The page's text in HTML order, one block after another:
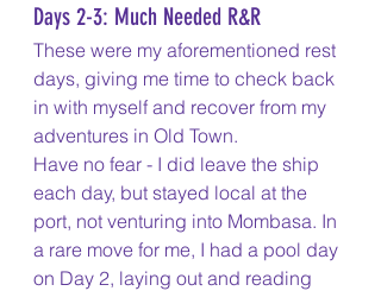
Days 2-3: Much Needed R&R
These were my aforementioned rest
days, giving me time to check back
in with myself and recover from my
adventures in Old Town.
Have no fear - I did leave the ship
each day, but stayed local at the
port, not venturing into Mombasa. In
a rare move for me, I had a pool day
on Day 2, laying out and reading